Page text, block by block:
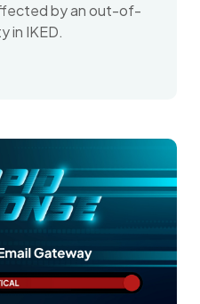
by an out-of-
in IKED.